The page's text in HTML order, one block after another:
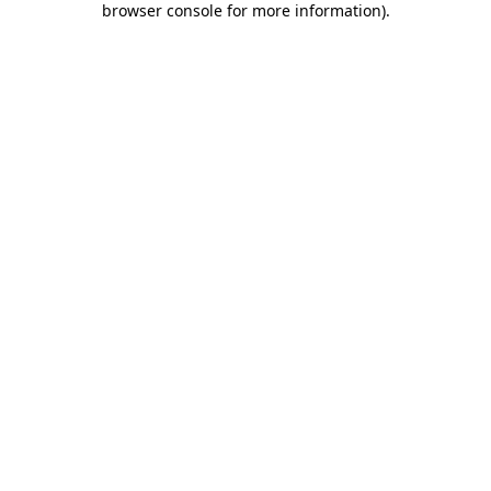
browser console for more information).